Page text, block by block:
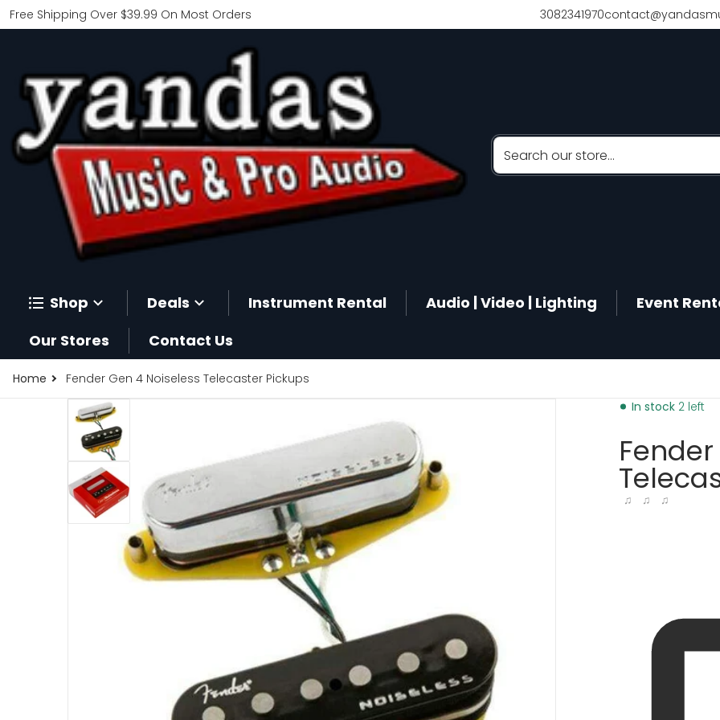
Free Shipping Over $39.99 On Most Orders 3082341970
Search our store...
Shop Deals Instrument Rental Audio | Video | Lighting Event
Our Stores
Contact Us
Home Fender Gen 4 Noiseless Telecaster Pickups
products/fender-gen-4-noiseless-telecaster-pickups-31467769725121.jpg
Open media 1 in gallery view
products/fender-gen-4-
♫ ♫ ♫
In stock 2 left